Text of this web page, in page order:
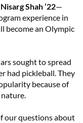
Nisarg Shah ’22—
experience in
become an Olympic
sought to spread
had pickleball. They
because of
our questions about